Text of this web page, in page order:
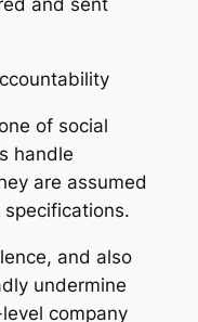
and sent
of social
handle
are assumed
and also
undermine
company